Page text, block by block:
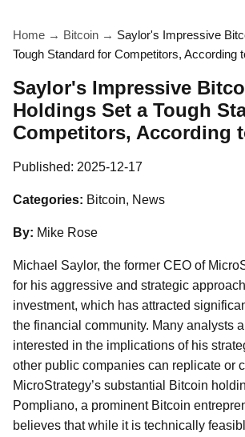
Home → Bitcoin → Saylor's Impressive
Tough Standard for Competitors, According
Saylor's Impressive
Holdings Set a Tough
Competitors, According
Published: 2025-12-17
Categories: Bitcoin, News
By: Mike Rose
Michael Saylor, the former CEO of
for his aggressive and strategic
investment, which has attracted
the financial community. Many analysts
interested in the implications of his
other public companies can replicate or
MicroStrategy’s substantial Bitcoin
Pompliano, a prominent Bitcoin
believes that while it is technically